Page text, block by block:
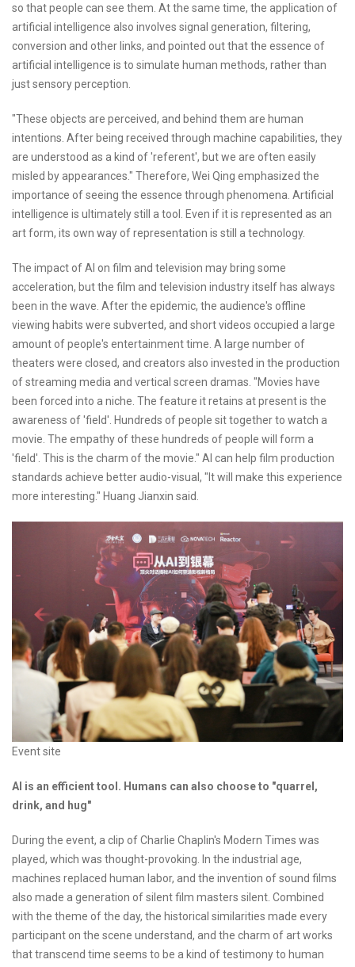
so that people can see them. At the same time, the application of
artificial intelligence also involves signal generation, filtering,
conversion and other links, and pointed out that the essence of
artificial intelligence is to simulate human methods, rather than
just sensory perception.
"These objects are perceived, and behind them are human
intentions. After being received through machine capabilities, they
are understood as a kind of 'referent', but we are often easily
misled by appearances." Therefore, Wei Qing emphasized the
importance of seeing the essence through phenomena. Artificial
intelligence is ultimately still a tool. Even if it is represented as an
art form, its own way of representation is still a technology.
The impact of AI on film and television may bring some
acceleration, but the film and television industry itself has always
been in the wave. After the epidemic, the audience's offline
viewing habits were subverted, and short videos occupied a large
amount of people's entertainment time. A large number of
theaters were closed, and creators also invested in the production
of streaming media and vertical screen dramas. "Movies have
been forced into a niche. The feature it retains at present is the
awareness of 'field'. Hundreds of people sit together to watch a
movie. The empathy of these hundreds of people will form a
'field'. This is the charm of the movie." AI can help film production
standards achieve better audio-visual, "It will make this experience
more interesting." Huang Jianxin said.
Event site
AI is an efficient tool. Humans can also choose to "quarrel,
drink, and hug"
During the event, a clip of Charlie Chaplin's Modern Times was
played, which was thought-provoking. In the industrial age,
machines replaced human labor, and the invention of sound films
also made a generation of silent film masters silent. Combined
with the theme of the day, the historical similarities made every
participant on the scene understand, and the charm of art works
that transcend time seems to be a kind of testimony to human